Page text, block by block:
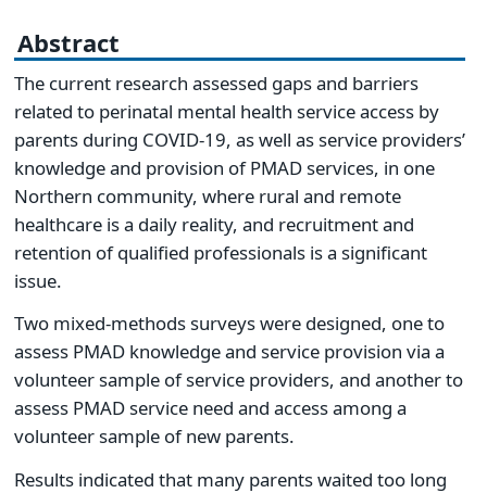
Abstract
The current research assessed gaps and barriers
related to perinatal mental health service access by
parents during COVID-19, as well as service providers’
knowledge and provision of PMAD services, in one
Northern community, where rural and remote
healthcare is a daily reality, and recruitment and
retention of qualified professionals is a significant
issue.
Two mixed-methods surveys were designed, one to
assess PMAD knowledge and service provision via a
volunteer sample of service providers, and another to
assess PMAD service need and access among a
volunteer sample of new parents.
Results indicated that many parents waited too long